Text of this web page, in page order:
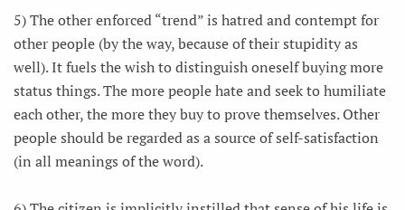
5) The other enforced “trend” is hatred and contempt for
other people (by the way, because of their stupidity as
well). It fuels the wish to distinguish oneself buying more
status things. The more people hate and seek to humiliate
each other, the more they buy to prove themselves. Other
people should be regarded as a source of self-satisfaction
(in all meanings of the word).